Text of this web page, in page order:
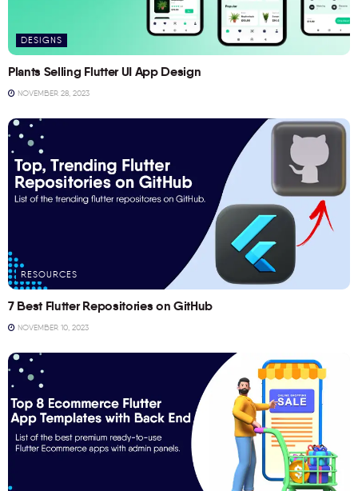
DESIGNS
Plants Selling Flutter UI App Design
NOVEMBER 28, 2023
RESOURCES
7 Best Flutter Repositories on GitHub
NOVEMBER 10, 2023